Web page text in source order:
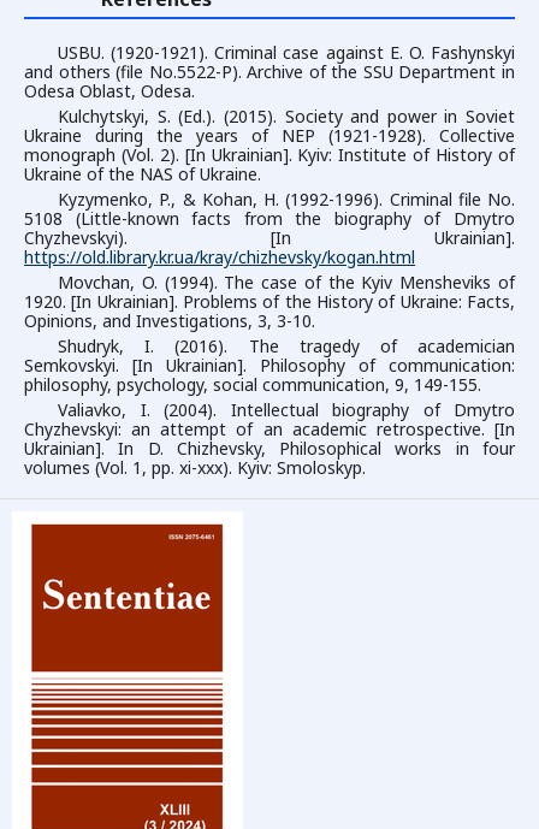
USBU. (1920-1921). Criminal case against E. O. Fashynskyi
and others (file No.5522-P). Archive of the SSU Department in
Odesa Oblast, Odesa.
Kulchytskyi, S. (Ed.). (2015). Society and power in Soviet
Ukraine during the years of NEP (1921-1928). Collective
monograph (Vol. 2). [In Ukrainian]. Kyiv: Institute of History of
Ukraine of the NAS of Ukraine.
Kyzymenko, P., & Kohan, H. (1992-1996). Criminal file No.
5108 (Little-known facts from the biography of Dmytro
Chyzhevskyi). [In Ukrainian].
https://old.library.kr.ua/kray/chizhevsky/kogan.html
Movchan, O. (1994). The case of the Kyiv Mensheviks of
1920. [In Ukrainian]. Problems of the History of Ukraine: Facts,
Opinions, and Investigations, 3, 3-10.
Shudryk, I. (2016). The tragedy of academician
Semkovskyi. [In Ukrainian]. Philosophy of communication:
philosophy, psychology, social communication, 9, 149-155.
Valiavko, I. (2004). Intellectual biography of Dmytrо
Chyzhevskyi: an attempt of an academic retrospective. [In
Ukrainian]. In D. Chizhevsky, Philosophical works in four
volumes (Vol. 1, pp. xi-xxx). Kyiv: Smoloskyp.